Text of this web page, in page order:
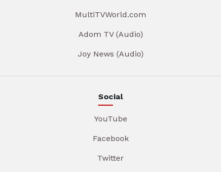
MultiTVWorld.com
Adom TV (Audio)
Joy News (Audio)
Social
YouTube
Facebook
Twitter